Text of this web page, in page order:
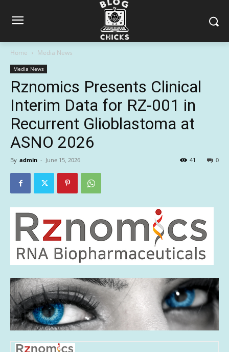
Home Media News
Media News
Rznomics Presents Clinical
Interim Data for RZ-001 in
Recurrent Glioblastoma at
ASNO 2026
By admin - June 15, 2026 0
41